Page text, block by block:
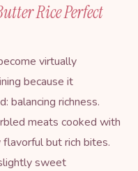
Rice Perfect
virtually
because it
balancing richness.
meats cooked with
but rich bites.
sweet